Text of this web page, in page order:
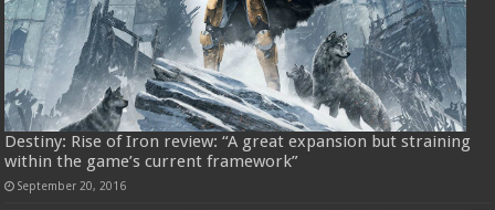
Destiny: Rise of Iron review: “A great expansion but straining
within the game’s current framework”
September 20, 2016